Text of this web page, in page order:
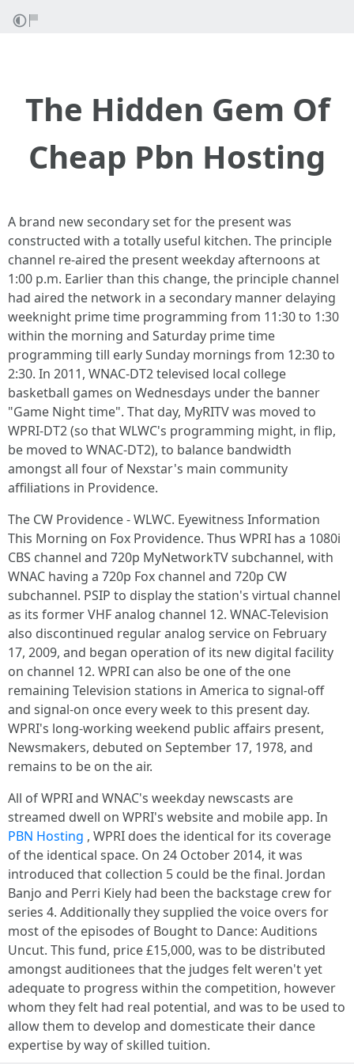
The Hidden Gem Of
Cheap Pbn Hosting
A brand new secondary set for the present was
constructed with a totally useful kitchen. The principle
channel re-aired the present weekday afternoons at
1:00 p.m. Earlier than this change, the principle channel
had aired the network in a secondary manner delaying
weeknight prime time programming from 11:30 to 1:30
within the morning and Saturday prime time
programming till early Sunday mornings from 12:30 to
2:30. In 2011, WNAC-DT2 televised local college
basketball games on Wednesdays under the banner
"Game Night time". That day, MyRITV was moved to
WPRI-DT2 (so that WLWC's programming might, in flip,
be moved to WNAC-DT2), to balance bandwidth
amongst all four of Nexstar's main community
affiliations in Providence.
The CW Providence - WLWC. Eyewitness Information
This Morning on Fox Providence. Thus WPRI has a 1080i
CBS channel and 720p MyNetworkTV subchannel, with
WNAC having a 720p Fox channel and 720p CW
subchannel. PSIP to display the station's virtual channel
as its former VHF analog channel 12. WNAC-Television
also discontinued regular analog service on February
17, 2009, and began operation of its new digital facility
on channel 12. WPRI can also be one of the one
remaining Television stations in America to signal-off
and signal-on once every week to this present day.
WPRI's long-working weekend public affairs present,
Newsmakers, debuted on September 17, 1978, and
remains to be on the air.
All of WPRI and WNAC's weekday newscasts are
streamed dwell on WPRI's website and mobile app. In
PBN Hosting , WPRI does the identical for its coverage
of the identical space. On 24 October 2014, it was
introduced that collection 5 could be the final. Jordan
Banjo and Perri Kiely had been the backstage crew for
series 4. Additionally they supplied the voice overs for
most of the episodes of Bought to Dance: Auditions
Uncut. This fund, price £15,000, was to be distributed
amongst auditionees that the judges felt weren't yet
adequate to progress within the competition, however
whom they felt had real potential, and was to be used to
allow them to develop and domesticate their dance
expertise by way of skilled tuition.